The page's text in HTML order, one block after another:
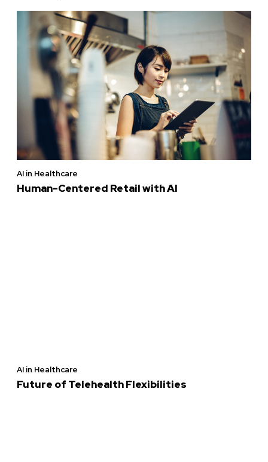
AI in Healthcare
Human-Centered Retail with AI
AI in Healthcare
Future of Telehealth Flexibilities